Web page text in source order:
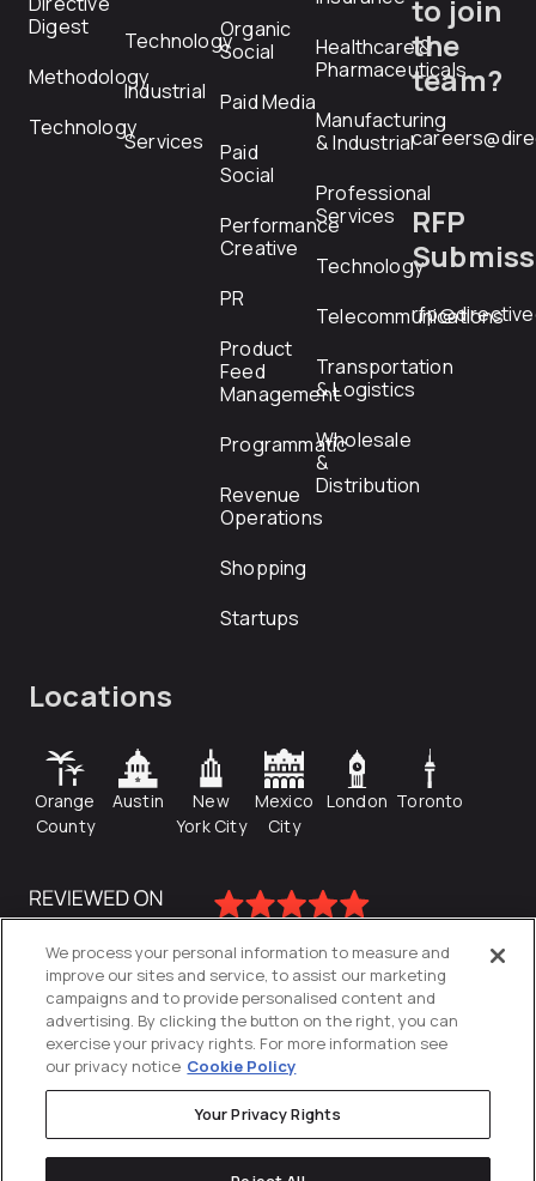
Digest
Methodology
Technology
Technology
Industrial
Services
Organic
Social
Paid Media
Paid
Social
Performance
Creative
PR
Product
Feed
Management
Programmatic
Revenue
Operations
Shopping
Startups
Healthcare &
Pharmaceuticals
Manufacturing
& Industrial
Professional
Services
Technology
Telecommunications
Transportation
& Logistics
Wholesale
&
Distribution
to join
the
team?
RFP
Locations
Orange
County
Austin
New
York City
Mexico
City
London Toronto
Privacy Policy
We process your personal information to measure and
improve our sites and service, to assist our marketing
campaigns and to provide personalised content and
advertising. By clicking the button on the right, you can
exercise your privacy rights. For more information see
our privacy notice Cookie Policy
Your Privacy Rights